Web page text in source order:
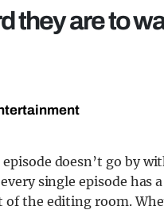
they are to
episode doesn’t go by
single episode has
of the editing room.